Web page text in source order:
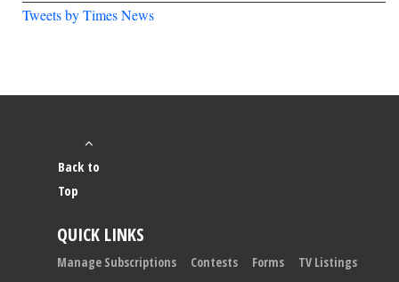
Tweets by Times News
Back to
Top
QUICK LINKS
Manage Subscriptions Contests Forms TV Listings